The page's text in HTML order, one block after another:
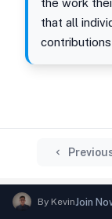
the work
that all
By KevinJoin